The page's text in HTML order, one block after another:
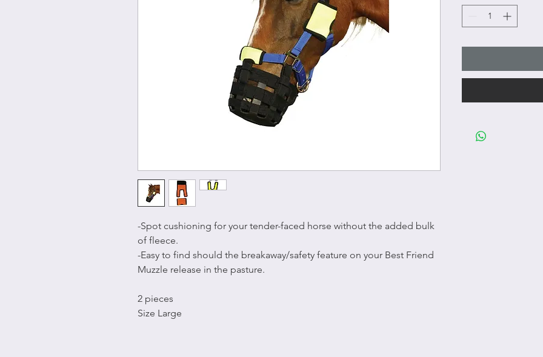
-Spot cushioning for your tender-faced horse without the added bulk
of fleece.
-Easy to find should the breakaway/safety feature on your Best Friend
Muzzle release in the pasture.
2 pieces
Size Large